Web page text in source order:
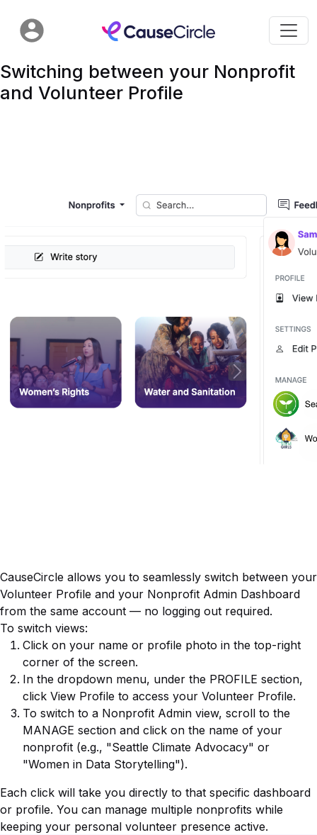
Switching between your Nonprofit
and Volunteer Profile
CauseCircle allows you to seamlessly switch between your
Volunteer Profile and your Nonprofit Admin Dashboard
from the same account — no logging out required.
To switch views:
Click on your name or profile photo in the top-right
corner of the screen.
In the dropdown menu, under the PROFILE section,
click View Profile to access your Volunteer Profile.
To switch to a Nonprofit Admin view, scroll to the
MANAGE section and click on the name of your
nonprofit (e.g., "Seattle Climate Advocacy" or
"Women in Data Storytelling").
Each click will take you directly to that specific dashboard
or profile. You can manage multiple nonprofits while
keeping your personal volunteer presence active.